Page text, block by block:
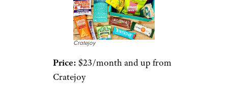
Cratejoy
Price: $23/month and up from
Cratejoy